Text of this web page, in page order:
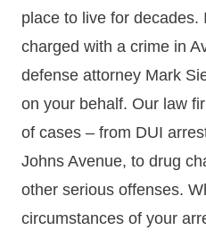
place to live for decades.
charged with a crime in
defense attorney Mark
on your behalf. Our law
of cases – from DUI
Johns Avenue, to drug
other serious offenses.
circumstances of your